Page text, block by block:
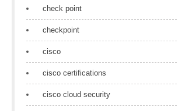
check point
checkpoint
cisco
cisco certifications
cisco cloud security